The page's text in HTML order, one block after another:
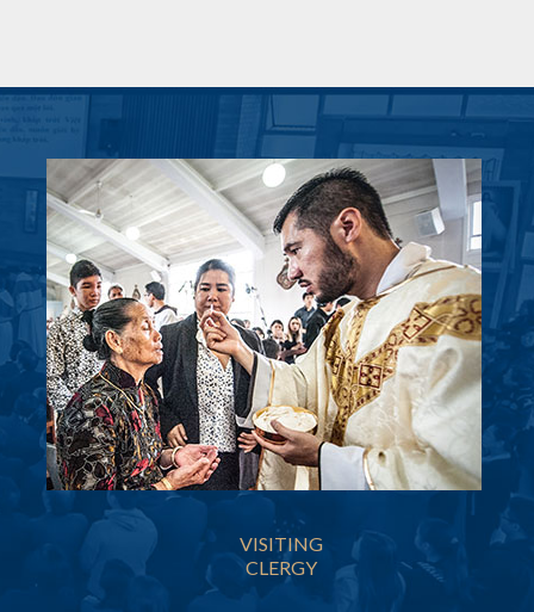
VISITING
CLERGY